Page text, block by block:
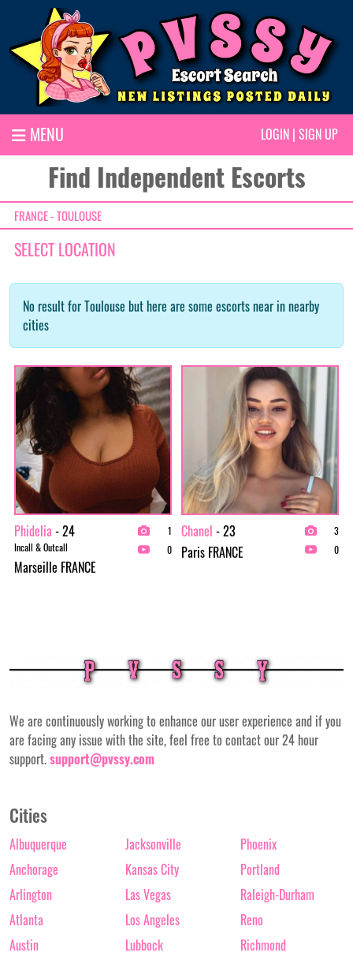
MENU LOGIN | SIGN UP
Find Independent Escorts
FRANCE - TOULOUSE
SELECT LOCATION
No result for Toulouse but here are some escorts near in nearby
cities
Phidelia - 24
Incall & Outcall
Marseille FRANCE
1
0
Chanel - 23
Paris FRANCE
3
0
We are continuously working to enhance our user experience and if you
are facing any issue with the site, feel free to contact our 24 hour
support.support@pvssy.com
Cities
Albuquerque
Anchorage
Arlington
Atlanta
Austin
Jacksonville
Kansas City
Las Vegas
Los Angeles
Lubbock
Phoenix
Portland
Raleigh-Durham
Reno
Richmond